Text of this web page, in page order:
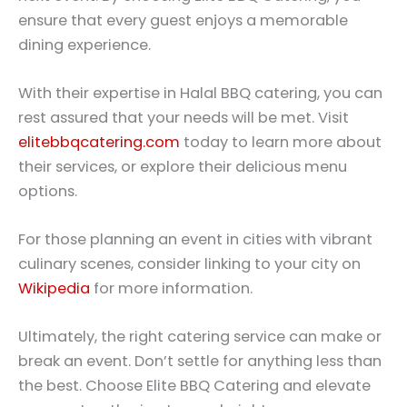
ensure that every guest enjoys a memorable
dining experience.
With their expertise in Halal BBQ catering, you can
rest assured that your needs will be met. Visit
elitebbqcatering.com today to learn more about
their services, or explore their delicious menu
options.
For those planning an event in cities with vibrant
culinary scenes, consider linking to your city on
Wikipedia for more information.
Ultimately, the right catering service can make or
break an event. Don’t settle for anything less than
the best. Choose Elite BBQ Catering and elevate